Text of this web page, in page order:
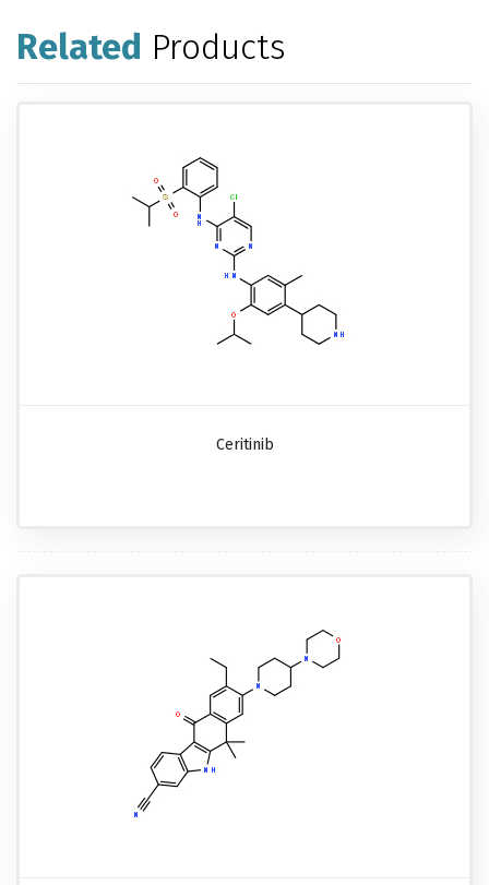
Related Products
Ceritinib